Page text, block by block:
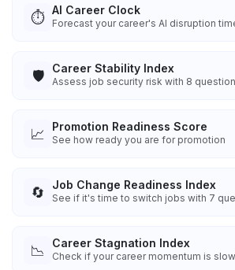
⏱️ AI Career Clock
Forecast your career's AI disruption
🛡️ Career Stability Index
Assess job security risk with 8
📈 Promotion Readiness Score
See how ready you are for promotion
🔄 Job Change Readiness Index
See if it's time to switch jobs with 7
📉 Career Stagnation Index
Check if your career momentum is